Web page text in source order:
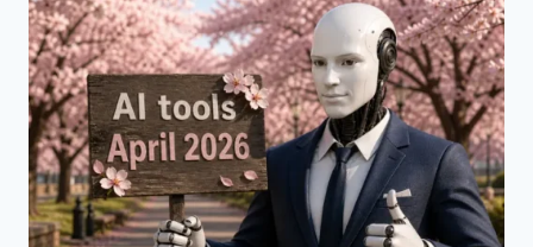
ONLY
MAY
2026
LIST
YOU
NEED